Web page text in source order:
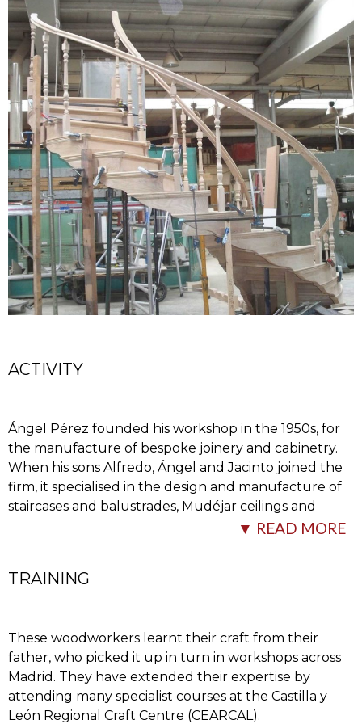
ACTIVITY
Ángel Pérez founded his workshop in the 1950s, for
the manufacture of bespoke joinery and cabinetry.
When his sons Alfredo, Ángel and Jacinto joined the
firm, it specialised in the design and manufacture of
staircases and balustrades, Mudéjar ceilings and
religious art, maintaining the traditional…
manufacturing process while incorporating new
▼ READ MORE
TRAINING
These woodworkers learnt their craft from their
father, who picked it up in turn in workshops across
Madrid. They have extended their expertise by
attending many specialist courses at the Castilla y
León Regional Craft Centre (CEARCAL).